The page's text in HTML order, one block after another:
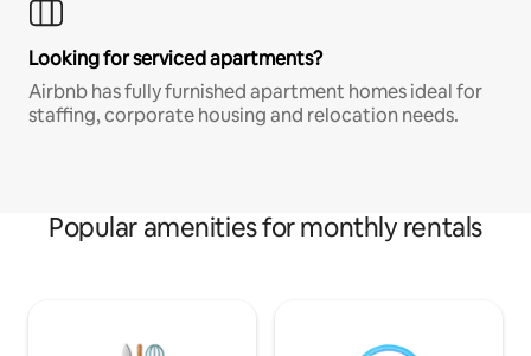
Looking for serviced apartments?
Airbnb has fully furnished apartment homes ideal for
staffing, corporate housing and relocation needs.
Popular amenities for monthly rentals